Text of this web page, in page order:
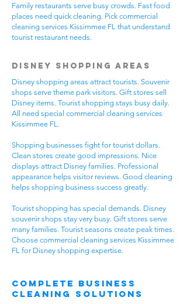
Family restaurants serve busy crowds. Fast food
places need quick cleaning. Pick commercial
cleaning services Kissimmee FL that understand
tourist restaurant needs.
Disney Shopping Areas
Disney shopping areas attract tourists. Souvenir
shops serve theme park visitors. Gift stores sell
Disney items. Tourist shopping stays busy daily.
All need special commercial cleaning services
Kissimmee FL.
Shopping businesses fight for tourist dollars.
Clean stores create good impressions. Nice
displays attract Disney families. Professional
appearance helps visitor reviews. Good cleaning
helps shopping business success greatly.
Tourist shopping has special demands. Disney
souvenir shops stay very busy. Gift stores serve
many families. Tourist seasons create peak times.
Choose commercial cleaning services Kissimmee
FL for Disney shopping expertise.
Complete Business
Cleaning Solutions